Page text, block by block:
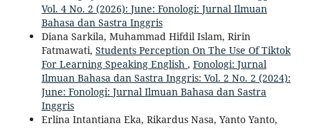
Vol. 4 No. 2 (2026): June: Fonologi: Jurnal Ilmuan
Bahasa dan Sastra Inggris
Diana Sarkila, Muhammad Hifdil Islam, Ririn
Fatmawati, Students Perception On The Use Of Tiktok
For Learning Speaking English , Fonologi: Jurnal
Ilmuan Bahasa dan Sastra Inggris: Vol. 2 No. 2 (2024):
June: Fonologi: Jurnal Ilmuan Bahasa dan Sastra
Inggris
Erlina Intantiana Eka, Rikardus Nasa, Yanto Yanto,